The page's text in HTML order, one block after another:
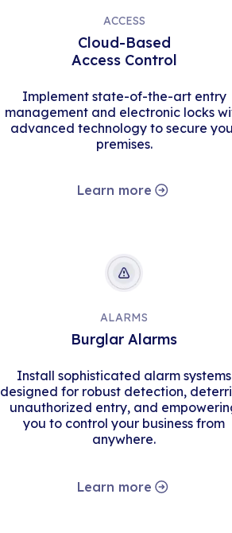
ACCESS
Cloud-Based
Access Control
Implement state-of-the-art entry
management and electronic locks
advanced technology to secure
premises.
Learn more
ALARMS
Burglar Alarms
Install sophisticated alarm systems
designed for robust detection,
unauthorized entry, and
you to control your business from
anywhere.
Learn more